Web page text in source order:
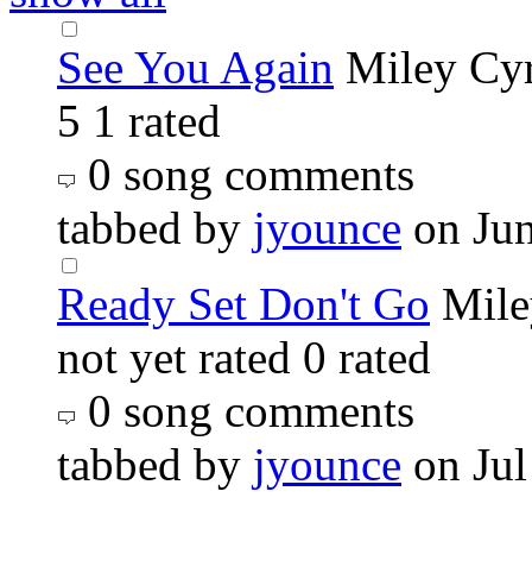
See You Again Miley
5 1 rated
0 song comments
tabbed by jyounce on
Ready Set Don't Go
not yet rated 0 rated
0 song comments
tabbed by jyounce on